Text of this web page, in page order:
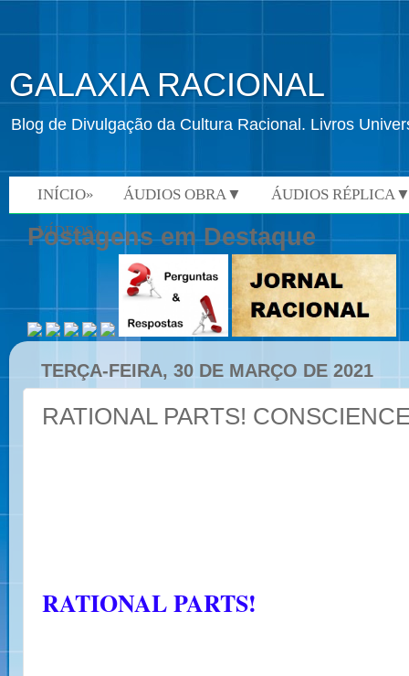
GALAXIA RACIONAL
Blog de Divulgação da Cultura Racional. Livros
INÍCIO» ÁUDIOS OBRA▼ ÁUDIOS
VÍDEOS»
Postagens em Destaque
TERÇA-FEIRA, 30 DE MARÇO DE 2021
RATIONAL PARTS!
RATIONAL PARTS!